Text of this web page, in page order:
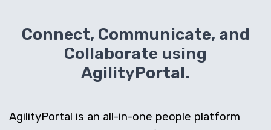
Connect, Communicate, and
Collaborate using
AgilityPortal.
AgilityPortal is an all-in-one people platform